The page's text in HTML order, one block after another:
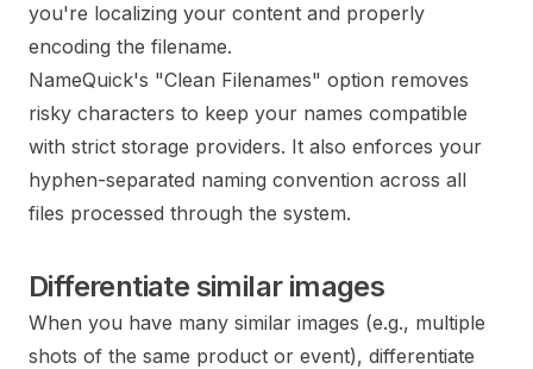
you're localizing your content and properly
encoding the filename.
NameQuick's "Clean Filenames" option removes
risky characters to keep your names compatible
with strict storage providers. It also enforces your
hyphen-separated naming convention across all
files processed through the system.
Differentiate similar images
When you have many similar images (e.g., multiple
shots of the same product or event), differentiate